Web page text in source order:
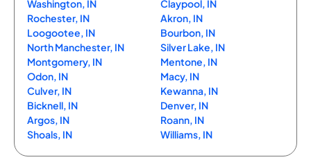
Washington, IN
Rochester, IN
Loogootee, IN
North Manchester, IN
Montgomery, IN
Odon, IN
Culver, IN
Bicknell, IN
Argos, IN
Shoals, IN
Claypool, IN
Akron, IN
Bourbon, IN
Silver Lake, IN
Mentone, IN
Macy, IN
Kewanna, IN
Denver, IN
Roann, IN
Williams, IN